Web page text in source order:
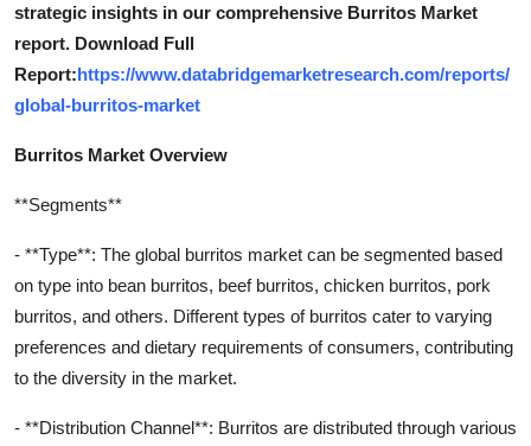
strategic insights in our comprehensive Burritos Market
report. Download Full
Report:https://www.databridgemarketresearch.com/reports/
global-burritos-market
Burritos Market Overview
**Segments**
- **Type**: The global burritos market can be segmented based
on type into bean burritos, beef burritos, chicken burritos, pork
burritos, and others. Different types of burritos cater to varying
preferences and dietary requirements of consumers, contributing
to the diversity in the market.
- **Distribution Channel**: Burritos are distributed through various